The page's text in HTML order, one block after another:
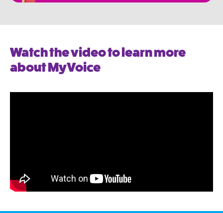
Watch the video to learn more
about MyVoice